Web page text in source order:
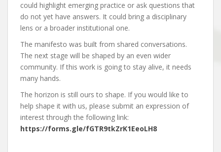
could highlight emerging practice or ask questions that
do not yet have answers. It could bring a disciplinary
lens or a broader institutional one.
The manifesto was built from shared conversations.
The next stage will be shaped by an even wider
community. If this work is going to stay alive, it needs
many hands.
The horizon is still ours to shape. If you would like to
help shape it with us, please submit an expression of
interest through the following link:
https://forms.gle/fGTR9tkZrK1EeoLH8